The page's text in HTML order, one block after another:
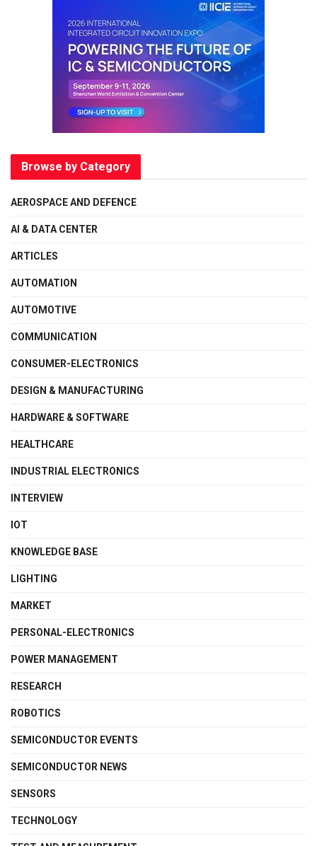
Browse by Category
AEROSPACE AND DEFENCE
AI & DATA CENTER
ARTICLES
AUTOMATION
AUTOMOTIVE
COMMUNICATION
CONSUMER-ELECTRONICS
DESIGN & MANUFACTURING
HARDWARE & SOFTWARE
HEALTHCARE
INDUSTRIAL ELECTRONICS
INTERVIEW
IOT
KNOWLEDGE BASE
LIGHTING
MARKET
PERSONAL-ELECTRONICS
POWER MANAGEMENT
RESEARCH
ROBOTICS
SEMICONDUCTOR EVENTS
SEMICONDUCTOR NEWS
SENSORS
TECHNOLOGY